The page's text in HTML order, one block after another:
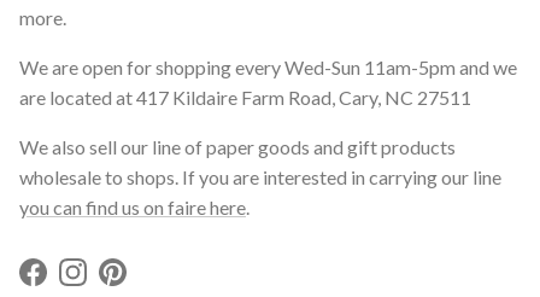
more.
We are open for shopping every Wed-Sun 11am-5pm and we
are located at 417 Kildaire Farm Road, Cary, NC 27511
We also sell our line of paper goods and gift products
wholesale to shops. If you are interested in carrying our line
you can find us on faire here
Facebook
InstagramPinterest